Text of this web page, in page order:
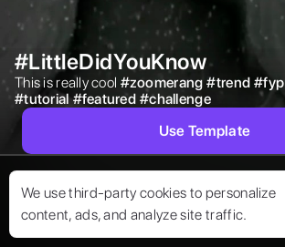
We use third-party cookies to personalize
content, ads, and analyze site traffic.
#LittleDidYouKnow
This is really cool #zoomerang #trend #fyp
#tutorial #featured #challenge
Use Template